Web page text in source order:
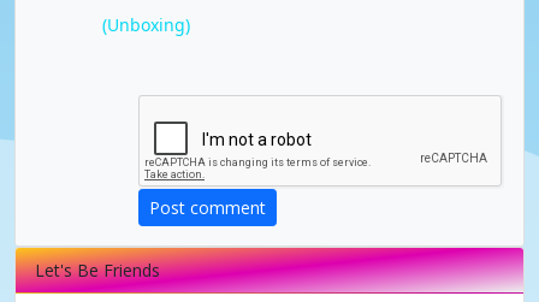
y
V
i
(Unboxing)
Post comment
Let's Be Friends